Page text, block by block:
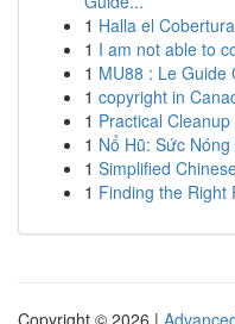
1 Halla el
1 I am not able to
1 MU88 : Le Guide
1 copyright in
1 Practical
1 Nổ Hũ: Sức
1 Simplified
1 Finding the Right
Copyright © 2026 |